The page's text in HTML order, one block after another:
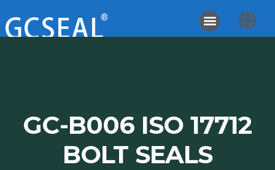
GC-B006 ISO 17712
BOLT SEALS